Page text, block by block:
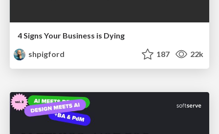
4 Signs Your Business is Dying
shpigford
187 22k